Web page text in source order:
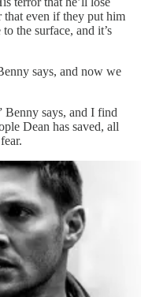
that even if they put him
the surface, and it’s
says, and now we
Benny says, and I find
Dean has saved, all